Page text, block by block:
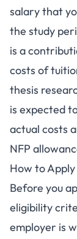
salary that
the study
is a
costs of
thesis
is expected
actual costs
NFP
How to
Before you
eligibility
employer is